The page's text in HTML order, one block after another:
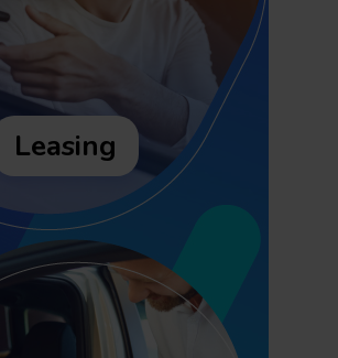
Leasing